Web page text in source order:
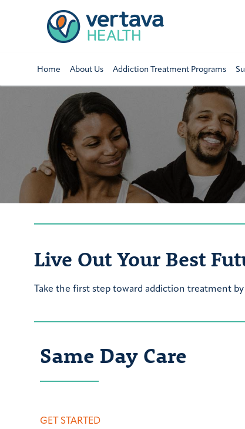
Home About Us Addiction Treatment Programs
Live Out Your Best
Take the first step toward addiction treatment
Same Day Care
GET STARTED